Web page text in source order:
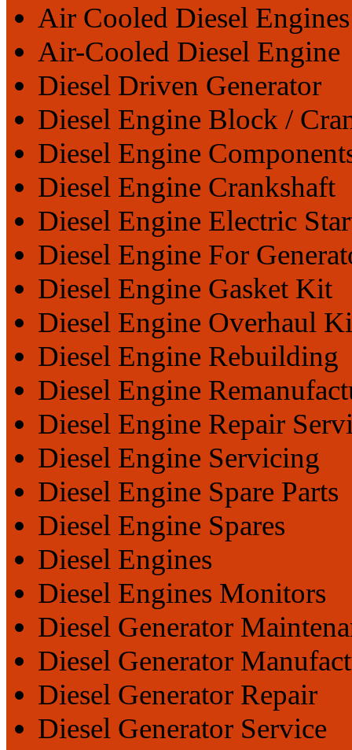
Air Cooled Diesel Engines
Air-Cooled Diesel Engine
Diesel Driven Generator
Diesel Engine Block /
Diesel Engine
Diesel Engine Crankshaft
Diesel Engine Electric
Diesel Engine For
Diesel Engine Gasket Kit
Diesel Engine Overhaul
Diesel Engine Rebuilding
Diesel Engine
Diesel Engine Repair
Diesel Engine Servicing
Diesel Engine Spare Parts
Diesel Engine Spares
Diesel Engines
Diesel Engines Monitors
Diesel Generator
Diesel Generator
Diesel Generator Repair
Diesel Generator Service